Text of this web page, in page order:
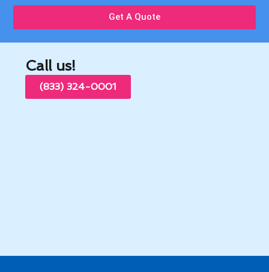
Get A Quote
Call us!
(833) 324-0001